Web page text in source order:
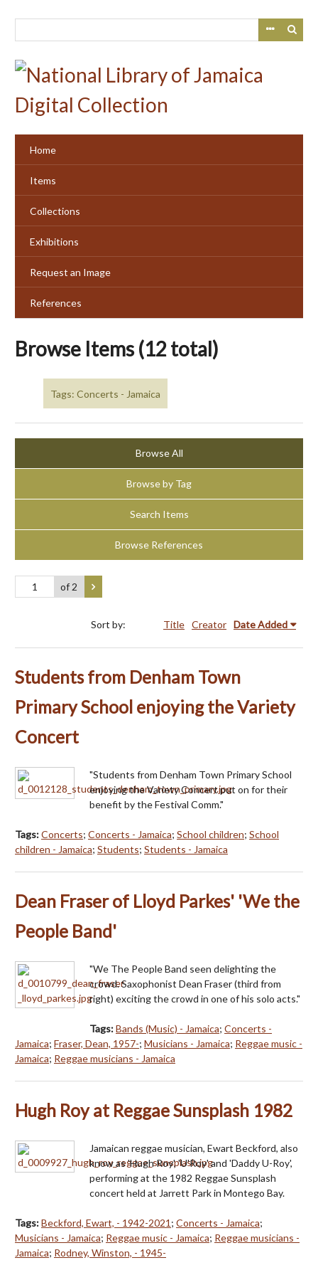
Home
Items
Collections
Exhibitions
Request an Image
References
Browse Items (12 total)
Tags: Concerts - Jamaica
Browse All
Browse by Tag
Search Items
Browse References
of 2
Sort by: Title Creator Date Added
Students from Denham Town
Primary School enjoying the Variety
Concert
"Students from Denham Town Primary School
enjoying the Variety Concert put on for their
benefit by the Festival Comm."
Tags:Concerts; Concerts - Jamaica; School children; School
children - Jamaica; Students; Students - Jamaica
Dean Fraser of Lloyd Parkes' 'We the
People Band'
"We The People Band seen delighting the
crowd. Saxophonist Dean Fraser (third from
right) exciting the crowd in one of his solo acts."
Tags:Bands (Music) - Jamaica; Concerts -
Jamaica; Fraser, Dean, 1957-; Musicians - Jamaica; Reggae music -
Jamaica; Reggae musicians - Jamaica
Hugh Roy at Reggae Sunsplash 1982
Jamaican reggae musician, Ewart Beckford, also
know as 'Hugh Roy', 'U'Roy' and 'Daddy U-Roy',
performing at the 1982 Reggae Sunsplash
concert held at Jarrett Park in Montego Bay.
Tags:Beckford, Ewart, - 1942-2021 ; Concerts - Jamaica;
Musicians - Jamaica; Reggae music - Jamaica; Reggae musicians -
Jamaica; Rodney, Winston, - 1945-